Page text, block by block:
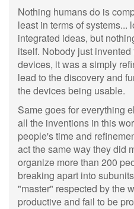
Nothing humans do is
least in terms of systems...
integrated ideas, but
itself. Nobody just
devices, it was a simply
lead to the discovery and
the devices being usable.
Same goes for everything
all the inventions in this
people's time and
act the same way they did
organize more than 200
breaking apart into
"master" respected by the
productive and fail to be